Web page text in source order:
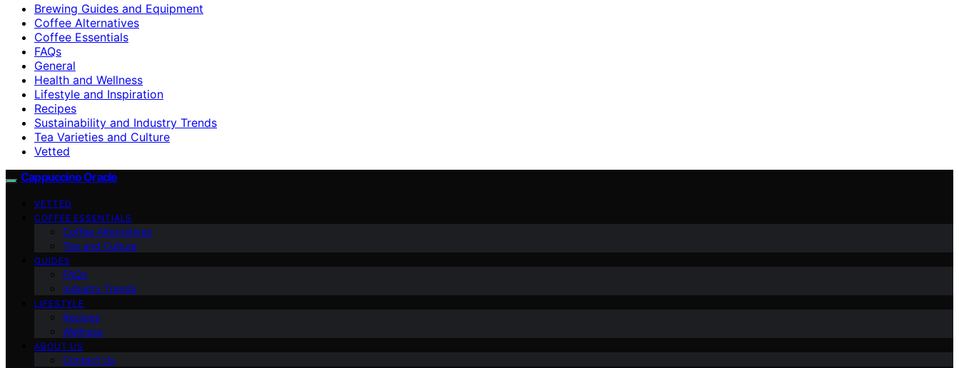
Brewing Guides and Equipment
Coffee Alternatives
Coffee Essentials
FAQs
General
Health and Wellness
Lifestyle and Inspiration
Recipes
Sustainability and Industry Trends
Tea Varieties and Culture
Vetted
Cappuccino Oracle
VETTED
COFFEE ESSENTIALS
Coffee Alternatives
Tea and Culture
GUIDES
FAQs
Industry Trends
LIFESTYLE
Recipes
Wellness
ABOUT US
Contact Us